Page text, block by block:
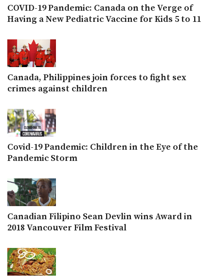
COVID-19 Pandemic: Canada on the Verge of
Having a New Pediatric Vaccine for Kids 5 to 11
Canada, Philippines join forces to fight sex
crimes against children
Covid-19 Pandemic: Children in the Eye of the
Pandemic Storm
Canadian Filipino Sean Devlin wins Award in
2018 Vancouver Film Festival